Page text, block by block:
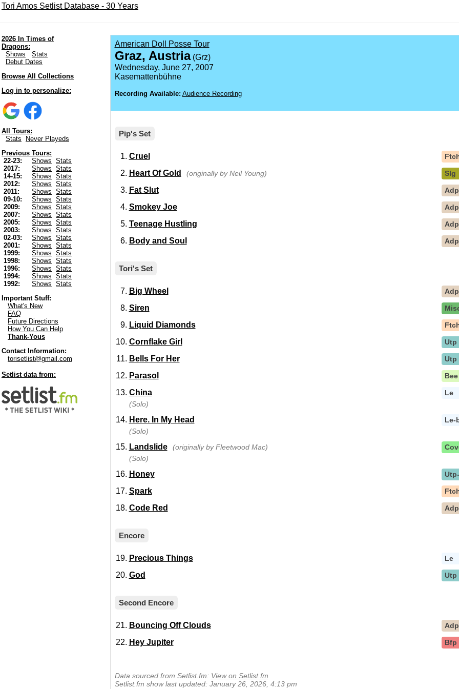
Tori Amos Setlist Database - 30 Years
2026 In Times of
Dragons:
Shows
Stats
Debut Dates
Browse All Collections
Log in to personalize:
All Tours:
Stats
Never Playeds
Previous Tours:
22-23:
Shows
Stats
2017:
Shows
Stats
14-15:
Shows
Stats
2012:
Shows
Stats
2011:
Shows
Stats
09-10:
Shows
Stats
2009:
Shows
Stats
2007:
Shows
Stats
2005:
Shows
Stats
2003:
Shows
Stats
02-03:
Shows
Stats
2001:
Shows
Stats
1999:
Shows
Stats
1998:
Shows
Stats
1996:
Shows
Stats
1994:
Shows
Stats
1992:
Shows
Stats
Important Stuff:
What's New
FAQ
Future Directions
How You Can Help
Thank-Yous
Contact Information:
torisetlist@gmail.com
Setlist data from:
American Doll Posse Tour
Graz, Austria(Grz)
Wednesday, June 27, 2007
Kasemattenbühne
Recording Available: Audience Recording
Pip's Set
Cruel
Heart Of Gold (originally by Neil Young) Slg
Fat Slut Adp
Smokey Joe Adp
Teenage Hustling Adp
Body and Soul Adp
Tori's Set
Big Wheel Adp
Siren
Liquid Diamonds
Cornflake Girl Utp
Bells For Her Utp
Parasol Bee
China Le
(Solo)
Here. In My Head Le-
(Solo)
Landslide (originally by Fleetwood Mac)
(Solo)
Honey
Spark
Code Red Adp
Encore
Precious Things Le
God Utp
Second Encore
Bouncing Off Clouds Adp
Hey Jupiter Bfp
Data sourced from Setlist.fm: View on Setlist.fm
Setlist.fm show last updated: January 26, 2026, 4:13 pm